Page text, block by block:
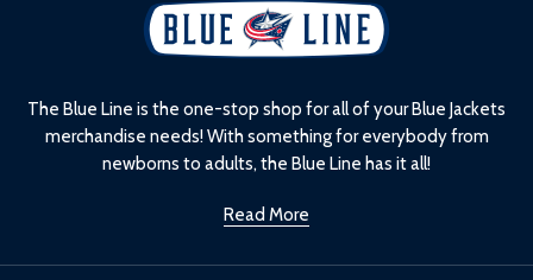
The Blue Line is the one-stop shop for all of your Blue Jackets
merchandise needs! With something for everybody from
newborns to adults, the Blue Line has it all!
Read More